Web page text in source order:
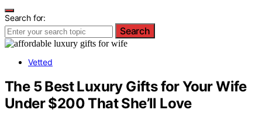
Search for:
Search
Vetted
The 5 Best Luxury Gifts for Your Wife
Under $200 That She’ll Love